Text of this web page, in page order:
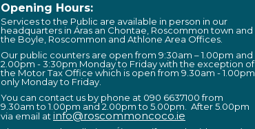
Opening Hours:
Services to the Public are available in person in our
headquarters in Áras an Chontae, Roscommon town and
the Boyle, Roscommon and Athlone Area Offices.
Our public counters are open from 9:30am – 1.00pm and
2.00pm - 3:30pm Monday to Friday with the exception of
the Motor Tax Office which is open from 9.30am - 1.00pm
only Monday to Friday.
You can contact us by phone at 090 6637100 from
9.30am to 1.00pm and 2.00pm to 5.00pm. After 5.00pm
via email at info@roscommoncoco.ie